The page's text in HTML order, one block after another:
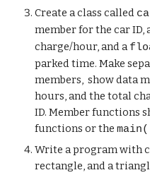
Create a class called
member for the car ID,
charge/hour, and a
parked time. Make
members, show data
hours, and the total
ID. Member functions
functions or the
Write a program with
rectangle, and a